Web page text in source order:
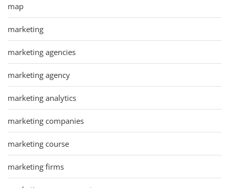
map
marketing
marketing agencies
marketing agency
marketing analytics
marketing companies
marketing course
marketing firms